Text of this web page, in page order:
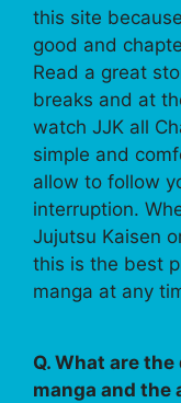
this site
good and
Read a great
breaks and at
watch JJK all
simple and
allow to follow
interruption.
Jujutsu Kaisen
this is the best
manga at any
Q. What are
manga and the